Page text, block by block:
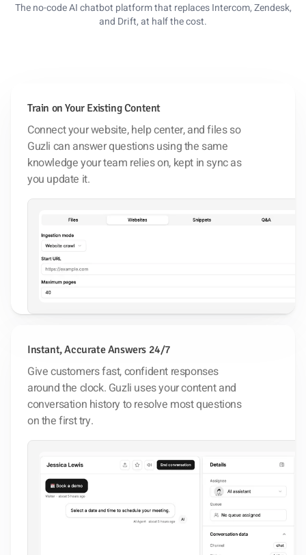
The no-code AI chatbot platform that replaces Intercom, Zendesk,
and Drift, at half the cost.
Train on Your Existing Content
Connect your website, help center, and files so
Guzli can answer questions using the same
knowledge your team relies on, kept in sync as
you update it.
Instant, Accurate Answers 24/7
Give customers fast, confident responses
around the clock. Guzli uses your content and
conversation history to resolve most questions
on the first try.